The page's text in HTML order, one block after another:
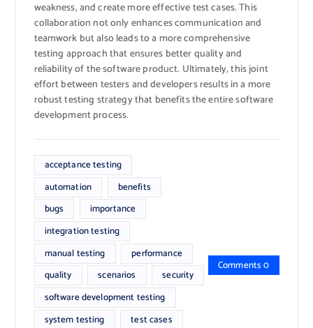
weakness, and create more effective test cases. This
collaboration not only enhances communication and
teamwork but also leads to a more comprehensive
testing approach that ensures better quality and
reliability of the software product. Ultimately, this joint
effort between testers and developers results in a more
robust testing strategy that benefits the entire software
development process.
acceptance testing
automation
benefits
bugs
importance
integration testing
manual testing
performance
quality
scenarios
security
software development testing
system testing
test cases
Comments 0